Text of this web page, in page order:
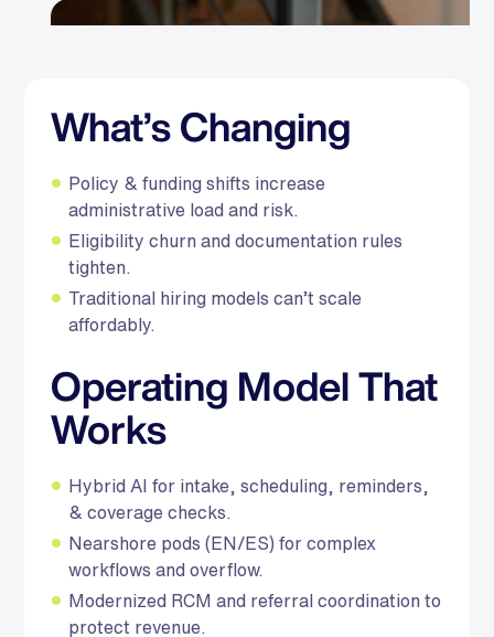
What’s Changing
Policy & funding shifts increase
administrative load and risk.
Eligibility churn and documentation rules
tighten.
Traditional hiring models can’t scale
affordably.
Operating Model That
Works
Hybrid AI for intake, scheduling, reminders,
& coverage checks.
Nearshore pods (EN/ES) for complex
workflows and overflow.
Modernized RCM and referral coordination to
protect revenue.